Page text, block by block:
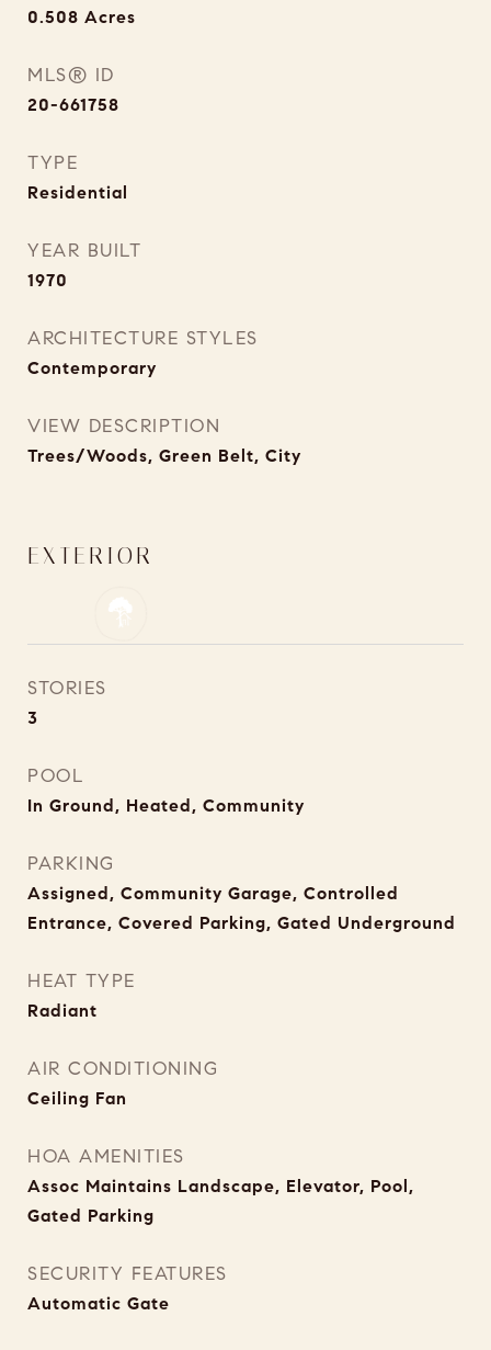
0.508 Acres
MLS® ID
20-661758
TYPE
Residential
YEAR BUILT
1970
ARCHITECTURE STYLES
Contemporary
VIEW DESCRIPTION
Trees/Woods, Green Belt, City
EXTERIOR
STORIES
3
POOL
In Ground, Heated, Community
PARKING
Assigned, Community Garage, Controlled
Entrance, Covered Parking, Gated Underground
HEAT TYPE
Radiant
AIR CONDITIONING
Ceiling Fan
HOA AMENITIES
Assoc Maintains Landscape, Elevator, Pool,
Gated Parking
SECURITY FEATURES
Automatic Gate